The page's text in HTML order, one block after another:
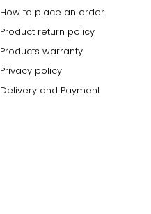
How to place an order
Product return policy
Products warranty
Privacy policy
Delivery and Payment